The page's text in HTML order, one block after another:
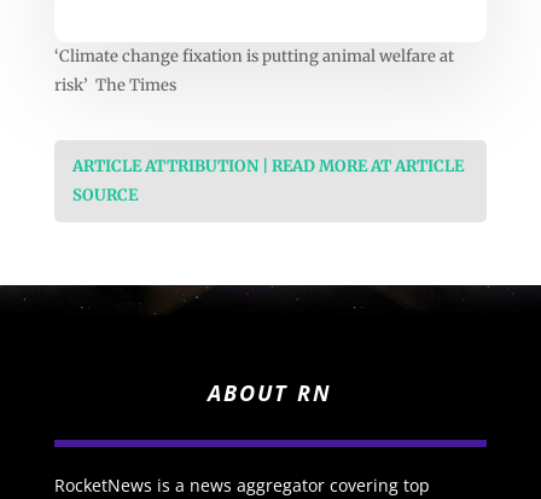
‘Climate change fixation is putting animal welfare at
risk’ The Times
ARTICLE ATTRIBUTION | READ MORE AT ARTICLE
SOURCE
ABOUT RN
RocketNews is a news aggregator covering top